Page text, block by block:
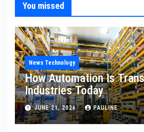
You missed
News Technology
How Automation Is
Industries Today
JUNE 21, 2026 PAULINE